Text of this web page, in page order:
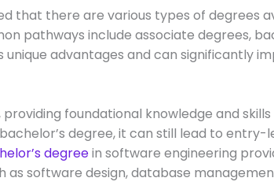
that there are various types of degrees
pathways include associate degrees,
advantages and can significantly
foundational knowledge and
degree, it can still lead to entry-
degreein software engineering
software design, database